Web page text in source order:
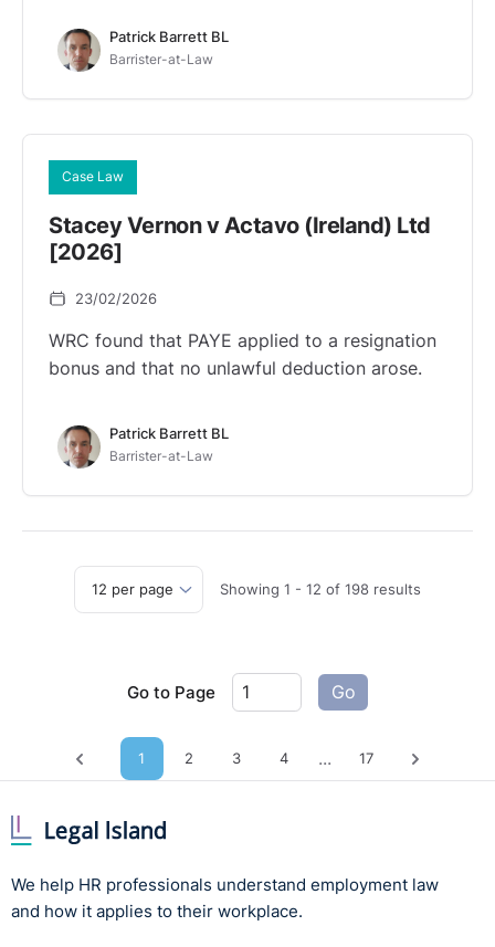
Patrick Barrett BL
Barrister-at-Law
Case Law
Stacey Vernon v Actavo (Ireland) Ltd
[2026]
23/02/2026
WRC found that PAYE applied to a resignation
bonus and that no unlawful deduction arose.
Patrick Barrett BL
Barrister-at-Law
Showing1 -12 of198 results
Go to Page Go
Previous page
1 2 3 4 ... 17 Next
We help HR professionals understand employment law
and how it applies to their workplace.